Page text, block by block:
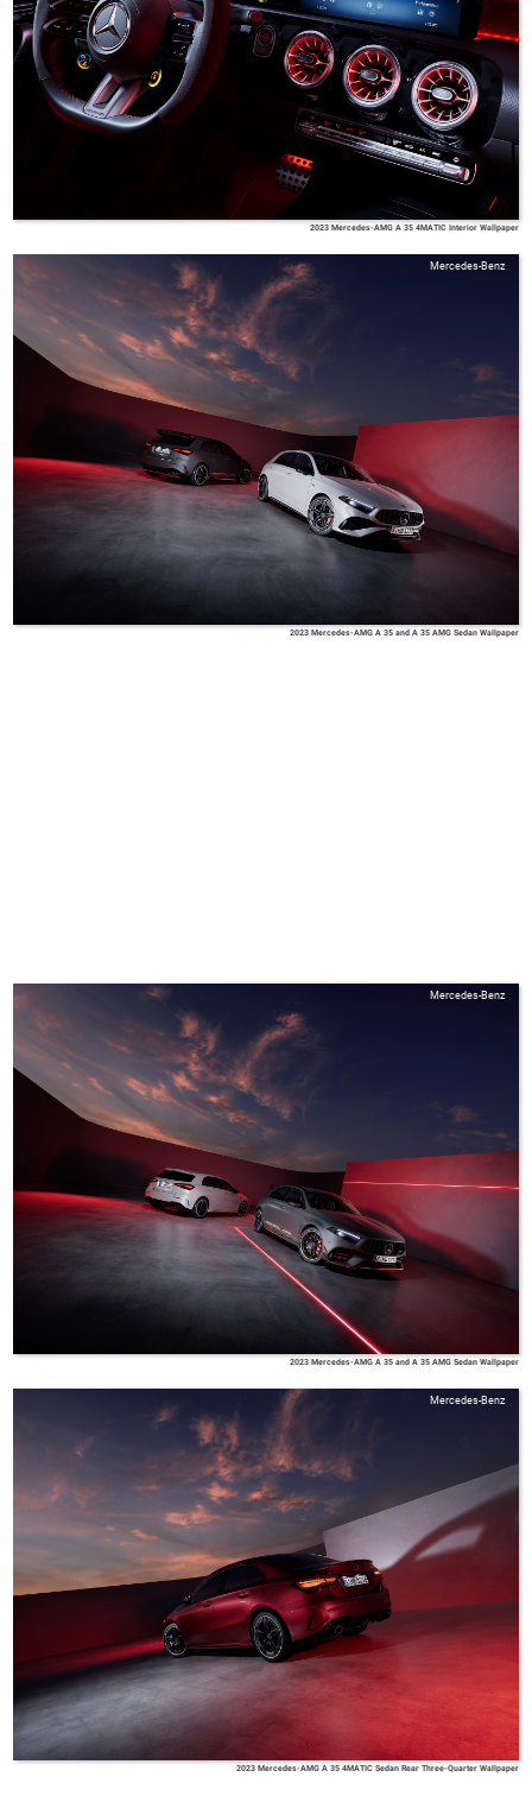
2023 Mercedes-AMG A 35 4MATIC Interior Wallpaper
Mercedes-Benz
2023 Mercedes-AMG A 35 and A 35 AMG Sedan Wallpaper
Mercedes-Benz
2023 Mercedes-AMG A 35 and A 35 AMG Sedan Wallpaper
Mercedes-Benz
2023 Mercedes-AMG A 35 4MATIC Sedan Rear Three-Quarter Wallpaper